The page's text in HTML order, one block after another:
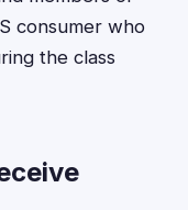
consumer who
the class